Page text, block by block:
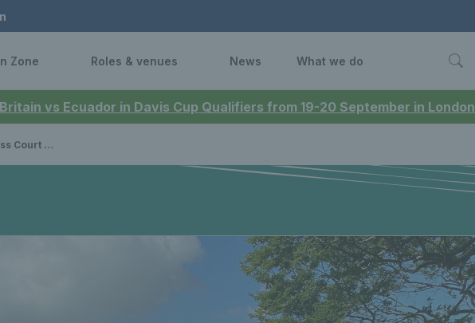
vs Ecuador in Davis Cup Qualifiers from 19-20 September in London
Zone Roles & venues News What we do
2022 Report